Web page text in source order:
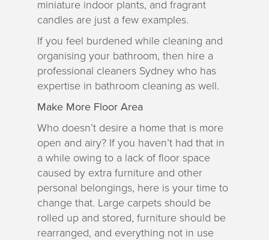
miniature indoor plants, and fragrant
candles are just a few examples.
If you feel burdened while cleaning and
organising your bathroom, then hire a
professional cleaners Sydney who has
expertise in bathroom cleaning as well.
Make More Floor Area
Who doesn’t desire a home that is more
open and airy? If you haven’t had that in
a while owing to a lack of floor space
caused by extra furniture and other
personal belongings, here is your time to
change that. Large carpets should be
rolled up and stored, furniture should be
rearranged, and everything not in use